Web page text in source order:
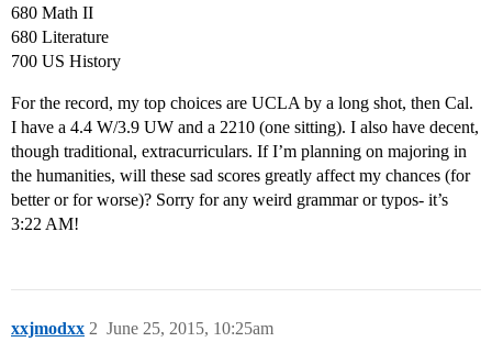
680 Math II
680 Literature
700 US History
For the record, my top choices are UCLA by a long shot, then Cal.
I have a 4.4 W/3.9 UW and a 2210 (one sitting). I also have decent,
though traditional, extracurriculars. If I’m planning on majoring in
the humanities, will these sad scores greatly affect my chances (for
better or for worse)? Sorry for any weird grammar or typos- it’s
3:22 AM!
xxjmodxx June 25, 2015, 10:25am
2